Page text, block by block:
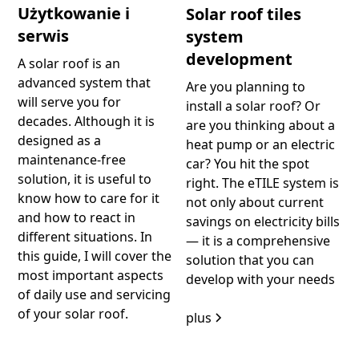
Użytkowanie i
serwis
A solar roof is an
advanced system that
will serve you for
decades. Although it is
designed as a
maintenance-free
solution, it is useful to
know how to care for it
and how to react in
different situations. In
this guide, I will cover the
most important aspects
of daily use and servicing
of your solar roof.
Solar roof tiles
system
development
Are you planning to
install a solar roof? Or
are you thinking about a
heat pump or an electric
car? You hit the spot
right. The eTILE system is
not only about current
savings on electricity bills
— it is a comprehensive
solution that you can
develop with your needs
plus